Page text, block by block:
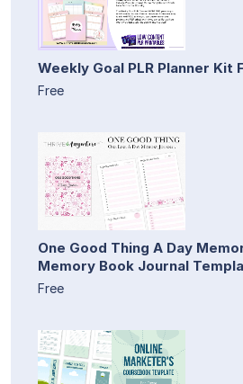
Weekly Goal PLR Planner Kit
Free
One Good Thing A Day
Memory Book Journal
Free